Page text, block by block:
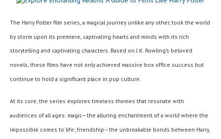
The Harry Potter film series, a magical journey unlike any other, took the world
by storm upon its premiere, captivating hearts and minds with its rich
storytelling and captivating characters. Based on J.K. Rowling’s beloved
novels, these films have not only achieved massive box office success but
continue to hold a significant place in pop culture.
At its core, the series explores timeless themes that resonate with
audiences of all ages: magic—the alluring enchantment of a world where the
impossible comes to life; friendship—the unbreakable bonds between Harry,